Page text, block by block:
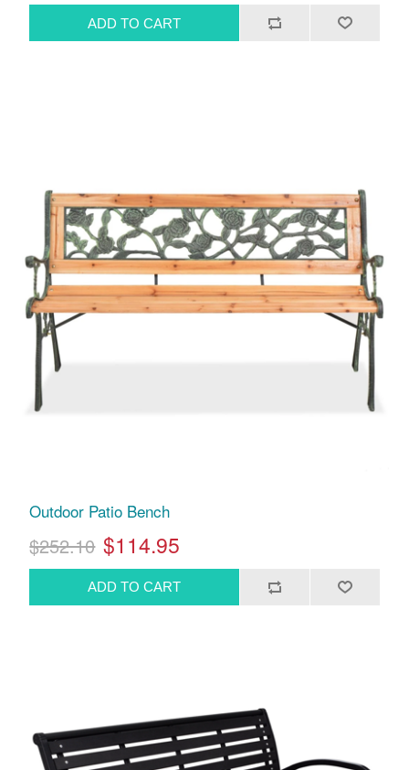
Outdoor Patio Bench
$252.10 $114.95